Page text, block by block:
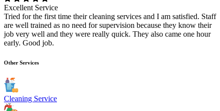
Excellent Service
Tried for the first time their cleaning services and I am satisfied. Staff
are well trained as no need for supervision because they know their
job very well and they were really quick. They also came one hour
early. Good job.
Other Services
Cleaning Service